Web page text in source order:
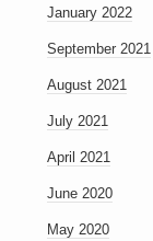
January 2022
September 2021
August 2021
July 2021
April 2021
June 2020
May 2020